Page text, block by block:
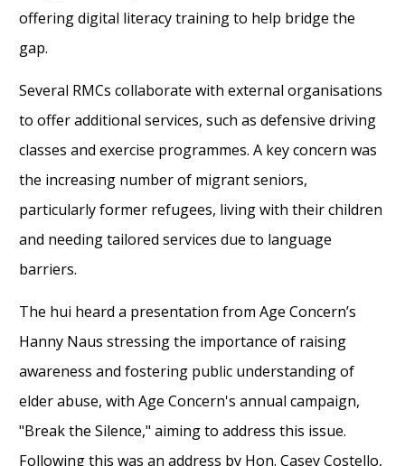
offering digital literacy training to help bridge the
gap.
Several RMCs collaborate with external organisations
to offer additional services, such as defensive driving
classes and exercise programmes. A key concern was
the increasing number of migrant seniors,
particularly former refugees, living with their children
and needing tailored services due to language
barriers.
The hui heard a presentation from Age Concern’s
Hanny Naus stressing the importance of raising
awareness and fostering public understanding of
elder abuse, with Age Concern's annual campaign,
"Break the Silence," aiming to address this issue.
Following this was an address by Hon. Casey Costello,